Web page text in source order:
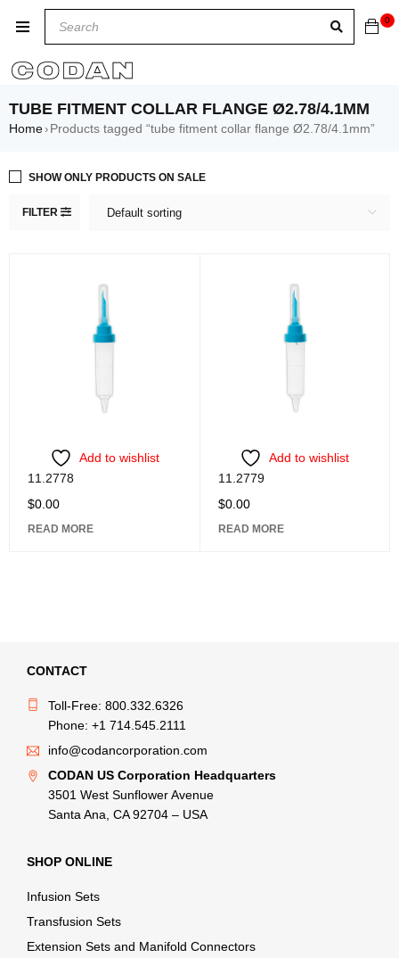
0
TUBE FITMENT COLLAR FLANGE Ø2.78/4.1MM
Home› Products tagged “tube fitment collar flange Ø2.78/4.1mm”
FILTER Default sorting
SHOW ONLY PRODUCTS ON SALE
Add to wishlist
11.2778
$0.00
READ MORE
Add to wishlist
11.2779
$0.00
READ MORE
CONTACT
Toll-Free: 800.332.6326
Phone: +1 714.545.2111
info@codancorporation.com
CODAN US Corporation Headquarters
3501 West Sunflower Avenue
Santa Ana, CA 92704 – USA
SHOP ONLINE
Infusion Sets
Transfusion Sets
Extension Sets and Manifold Connectors